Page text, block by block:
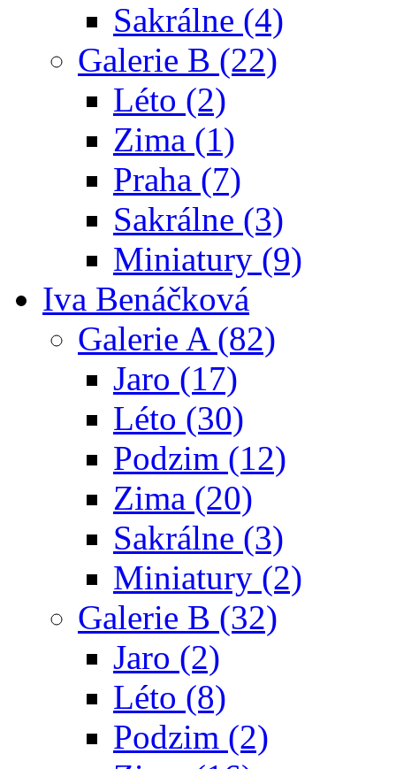
Sakrálne (4)
Galerie B (22)
Léto (2)
Zima (1)
Praha (7)
Sakrálne (3)
Miniatury (9)
Iva Benáčková
Galerie A (82)
Jaro (17)
Léto (30)
Podzim (12)
Zima (20)
Sakrálne (3)
Miniatury (2)
Galerie B (32)
Jaro (2)
Léto (8)
Podzim (2)